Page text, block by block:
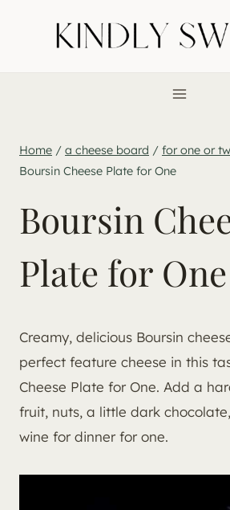
Home / a cheese board / for one or
Boursin Cheese Plate for One
Boursin
Plate for One
Creamy, delicious Boursin
perfect feature cheese in this
Cheese Plate for One. Add a
fruit, nuts, a little dark
wine for dinner for one.